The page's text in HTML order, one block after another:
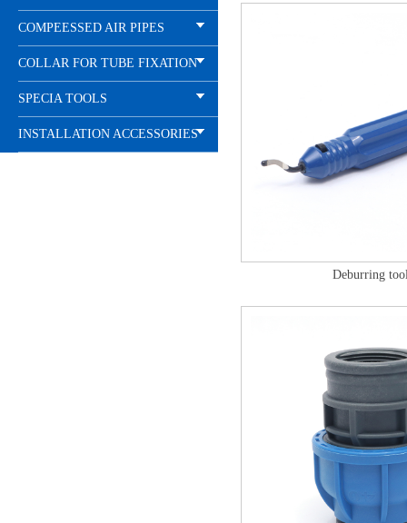
COMPEESSED AIR PIPES
COLLAR FOR TUBE FIXATION
SPECIA TOOLS
INSTALLATION ACCESSORIES
Deburring